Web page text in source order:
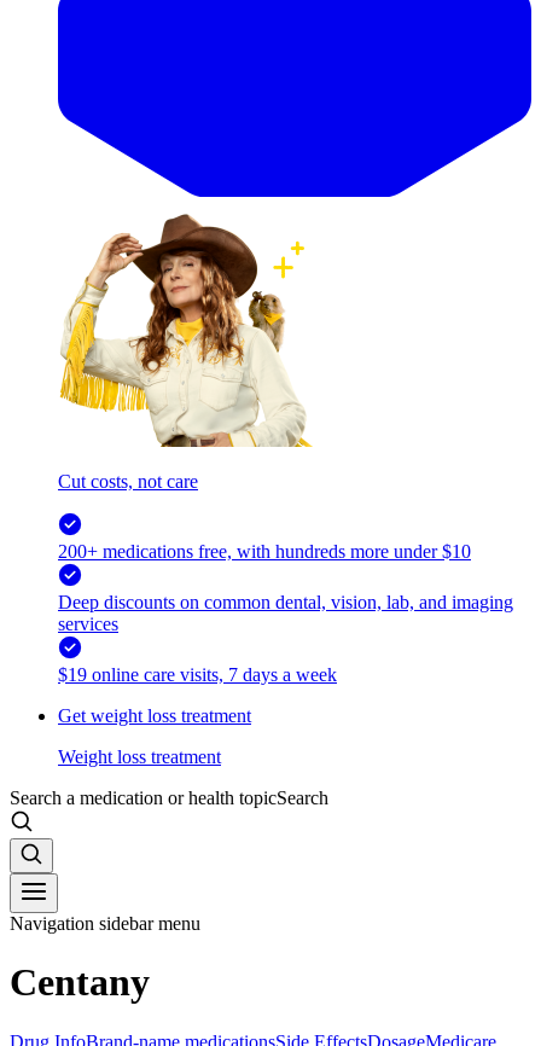
Cut costs, not care
200+ medications free, with hundreds more under $10
Deep discounts on common dental, vision, lab, and imaging
services
$19 online care visits, 7 days a week
Get weight loss treatment
Weight loss treatment
Search a medication or health topicSearch
Navigation sidebar menu
Centany
Drug InfoBrand-name medicationsSide EffectsDosageMedicare